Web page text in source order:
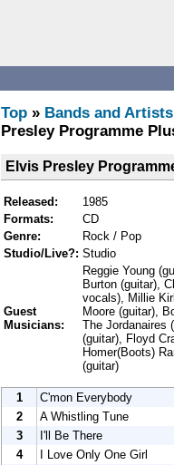
Top » Bands and Artists
Presley Programme
Elvis Presley
Released:
1985
Formats:
CD
Genre:
Rock / Pop
Studio/Live?: Studio
Guest
Musicians:
Reggie Young
Burton (guitar),
vocals), Millie
Moore (guitar),
The Jordanaires
(guitar), Floyd
Homer(Boots)
(guitar)
1
C'mon Everybody
2
A Whistling Tune
3
I'll Be There
4
I Love Only One Girl